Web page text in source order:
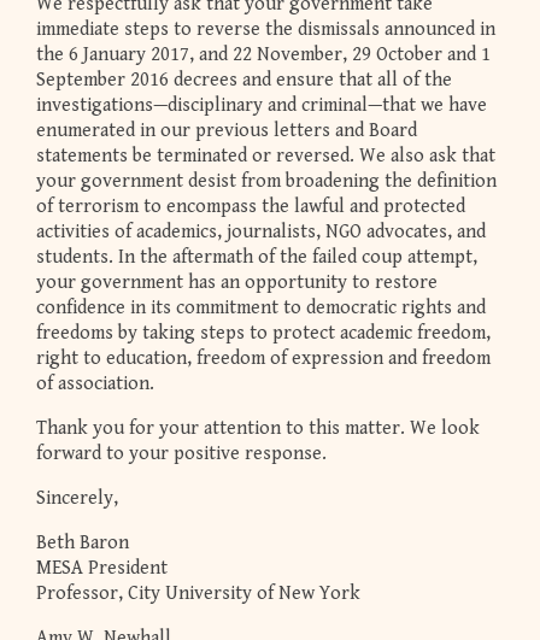
immediate steps to reverse the dismissals announced in
the 6 January 2017, and 22 November, 29 October and 1
September 2016 decrees and ensure that all of the
investigations—disciplinary and criminal—that we have
enumerated in our previous letters and Board
statements be terminated or reversed. We also ask that
your government desist from broadening the definition
of terrorism to encompass the lawful and protected
activities of academics, journalists, NGO advocates, and
students. In the aftermath of the failed coup attempt,
your government has an opportunity to restore
confidence in its commitment to democratic rights and
freedoms by taking steps to protect academic freedom,
right to education, freedom of expression and freedom
of association.
Thank you for your attention to this matter. We look
forward to your positive response.
Sincerely,
Beth Baron
MESA President
Professor, City University of New York